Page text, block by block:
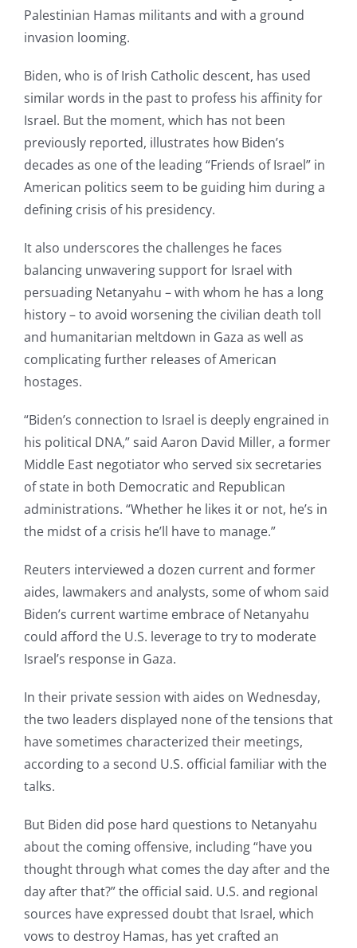
Palestinian Hamas militants and with a ground
invasion looming.
Biden, who is of Irish Catholic descent, has used
similar words in the past to profess his affinity for
Israel. But the moment, which has not been
previously reported, illustrates how Biden’s
decades as one of the leading “Friends of Israel” in
American politics seem to be guiding him during a
defining crisis of his presidency.
It also underscores the challenges he faces
balancing unwavering support for Israel with
persuading Netanyahu – with whom he has a long
history – to avoid worsening the civilian death toll
and humanitarian meltdown in Gaza as well as
complicating further releases of American
hostages.
“Biden’s connection to Israel is deeply engrained in
his political DNA,” said Aaron David Miller, a former
Middle East negotiator who served six secretaries
of state in both Democratic and Republican
administrations. “Whether he likes it or not, he’s in
the midst of a crisis he’ll have to manage.”
Reuters interviewed a dozen current and former
aides, lawmakers and analysts, some of whom said
Biden’s current wartime embrace of Netanyahu
could afford the U.S. leverage to try to moderate
Israel’s response in Gaza.
In their private session with aides on Wednesday,
the two leaders displayed none of the tensions that
have sometimes characterized their meetings,
according to a second U.S. official familiar with the
talks.
But Biden did pose hard questions to Netanyahu
about the coming offensive, including “have you
thought through what comes the day after and the
day after that?” the official said. U.S. and regional
sources have expressed doubt that Israel, which
vows to destroy Hamas, has yet crafted an